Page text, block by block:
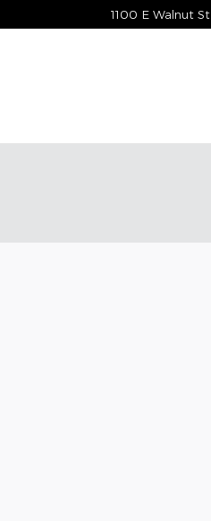
1100 E Walnut St